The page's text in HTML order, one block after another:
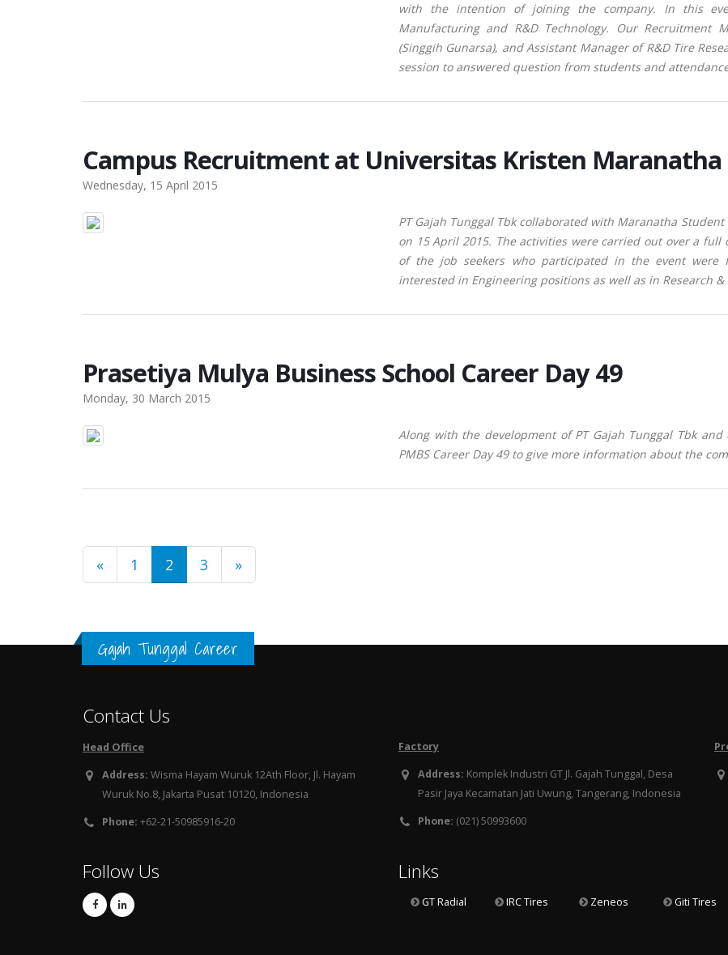
with the intention of joining the company. In this
Manufacturing and R&D Technology. Our Recruitment
(Singgih Gunarsa), and Assistant Manager of R&D Tire
session to answered question from students and
Campus Recruitment at Universitas Kristen
Wednesday, 15 April 2015
PT Gajah Tunggal Tbk collaborated with Maranatha
on 15 April 2015. The activities were carried out over a
of the job seekers who participated in the event were
interested in Engineering positions as well as in Research &
Prasetiya Mulya Business School Career Day 49
Monday, 30 March 2015
Along with the development of PT Gajah Tunggal Tbk
PMBS Career Day 49 to give more information about the
« 1 2 3 »
Gajah Tunggal Career
Contact Us
Head Office
Address: Wisma Hayam Wuruk 12Ath Floor, Jl. Hayam
Wuruk No.8, Jakarta Pusat 10120, Indonesia
Phone: +62-21-50985916-20
Factory
Address: Komplek Industri GT Jl. Gajah Tunggal, Desa
Pasir Jaya Kecamatan Jati Uwung, Tangerang, Indonesia
Phone: (021) 50993600
Follow Us Links
GT Radial IRC Tires Zeneos Giti Tires